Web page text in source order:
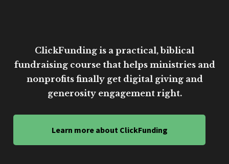
ClickFunding is a practical, biblical
fundraising course that helps ministries and
nonprofits finally get digital giving and
generosity engagement right.
Learn more about ClickFunding